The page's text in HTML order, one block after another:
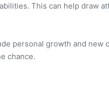
This can help draw
personal growth and
chance.